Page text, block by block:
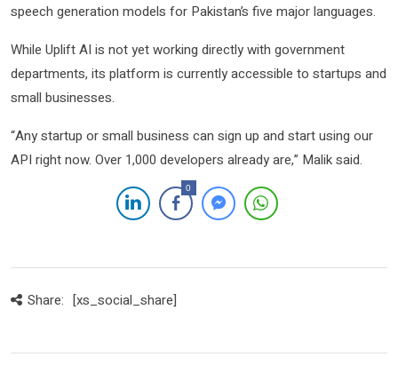
speech generation models for Pakistan’s five major languages.
While Uplift AI is not yet working directly with government
departments, its platform is currently accessible to startups and
small businesses.
“Any startup or small business can sign up and start using our
API right now. Over 1,000 developers already are,” Malik said.
0
Share: [xs_social_share]